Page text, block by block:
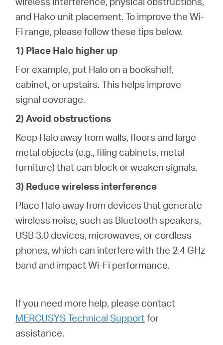
and Hako unit placement. To improve the Wi-
Fi range, please follow these tips below.
1) Place Halo higher up
For example, put Halo on a bookshelf,
cabinet, or upstairs. This helps improve
signal coverage.
2) Avoid obstructions
Keep Halo away from walls, floors and large
metal objects (e.g., filing cabinets, metal
furniture) that can block or weaken signals.
3) Reduce wireless interference
Place Halo away from devices that generate
wireless noise, such as Bluetooth speakers,
USB 3.0 devices, microwaves, or cordless
phones, which can interfere with the 2.4 GHz
band and impact Wi-Fi performance.
If you need more help, please contact
MERCUSYS Technical Supportfor
assistance.